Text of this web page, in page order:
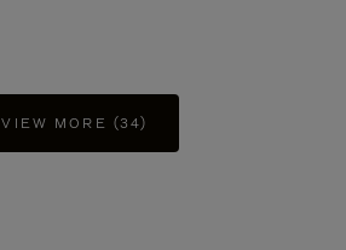
VIEW MORE (34)